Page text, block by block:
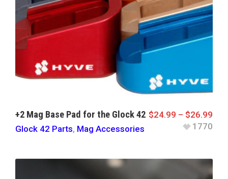
+2 Mag Base Pad for the Glock 42
Glock 42 Parts, Mag Accessories
$24.99 – $26.99
1770